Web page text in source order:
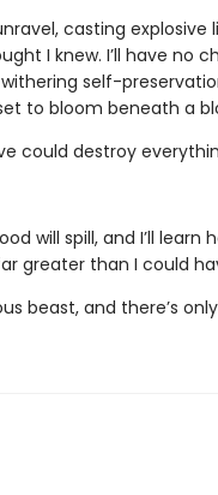
casting explosive
I knew. I’ll have no
self-
to bloom beneath a
could destroy
will spill, and I’ll learn
greater than I could
beast, and there’s